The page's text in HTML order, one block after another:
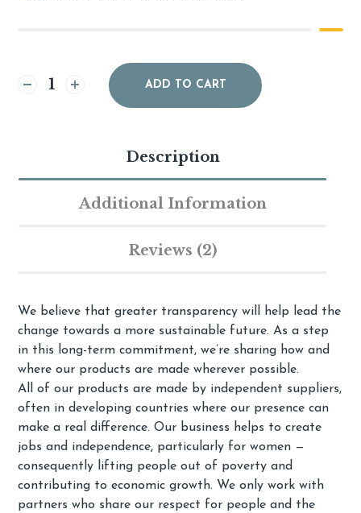
ADD TO CART
Description
Additional Information
Reviews (2)
We believe that greater transparency will help lead the
change towards a more sustainable future. As a step
in this long-term commitment, we’re sharing how and
where our products are made wherever possible.
All of our products are made by independent suppliers,
often in developing countries where our presence can
make a real difference. Our business helps to create
jobs and independence, particularly for women —
consequently lifting people out of poverty and
contributing to economic growth. We only work with
partners who share our respect for people and the